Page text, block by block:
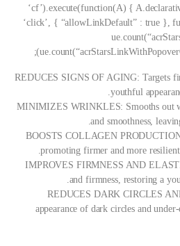
‘cf’).execute(function(A) {
‘click’, { “allowLinkDefault” : true },
REDUCES SIGNS OF AGING: Targets
youthful
MINIMIZES WRINKLES: Smooths out
and smoothness,
BOOSTS COLLAGEN
promoting firmer and more
IMPROVES FIRMNESS AND
and firmness, restoring a
REDUCES DARK CIRCLES
appearance of dark circles and